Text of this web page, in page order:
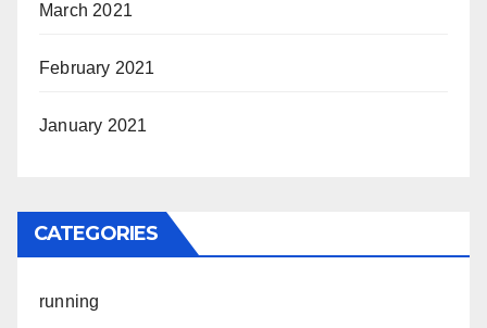
March 2021
February 2021
January 2021
CATEGORIES
running